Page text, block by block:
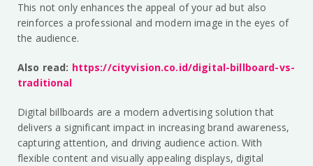
This not only enhances the appeal of your ad but also
reinforces a professional and modern image in the eyes of
the audience.
Also read: https://cityvision.co.id/digital-billboard-vs-
traditional
Digital billboards are a modern advertising solution that
delivers a significant impact in increasing brand awareness,
capturing attention, and driving audience action. With
flexible content and visually appealing displays, digital